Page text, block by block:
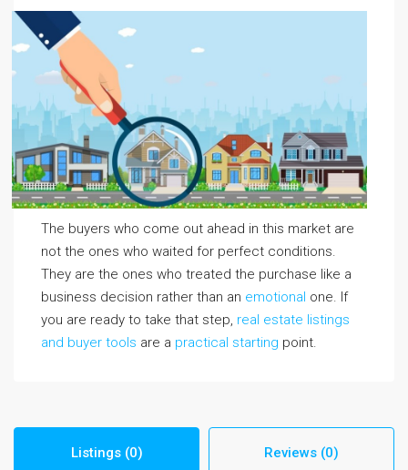
The buyers who come out ahead in this market are
not the ones who waited for perfect conditions.
They are the ones who treated the purchase like a
business decision rather than an emotional one. If
you are ready to take that step, real estate listings
and buyer tools are a practical starting point.
Listings (0) Reviews (0)